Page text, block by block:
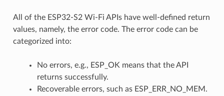
All of the ESP32-S2 Wi-Fi APIs have well-defined return
values, namely, the error code. The error code can be
categorized into:
No errors, e.g., ESP_OK means that the API
returns successfully.
Recoverable errors, such as ESP_ERR_NO_MEM.